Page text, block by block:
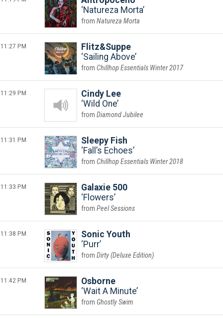
Natureza Morta
Natureza Morta
11:27 PM
Flitz&Suppe
Sailing Above
Chillhop Essentials Winter 2017
11:29 PM
Cindy Lee
Wild One
Diamond Jubilee
11:31 PM
Sleepy Fish
Fall’s Echoes
Chillhop Essentials Winter 2018
11:33 PM
Galaxie 500
Flowers
Peel Sessions
11:38 PM
Sonic Youth
Purr
Dirty (Deluxe Edition)
11:42 PM
Osborne
Wait A Minute
Ghostly Swim